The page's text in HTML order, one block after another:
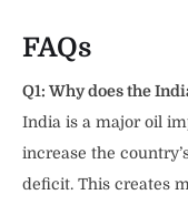
FAQs
Q1: Why does the
India is a major oil
increase the
deficit. This creates